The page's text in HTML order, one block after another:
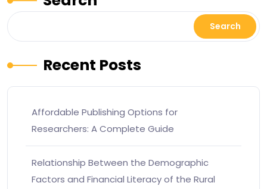
Search
Recent Posts
Affordable Publishing Options for
Researchers: A Complete Guide
Relationship Between the Demographic
Factors and Financial Literacy of the Rural